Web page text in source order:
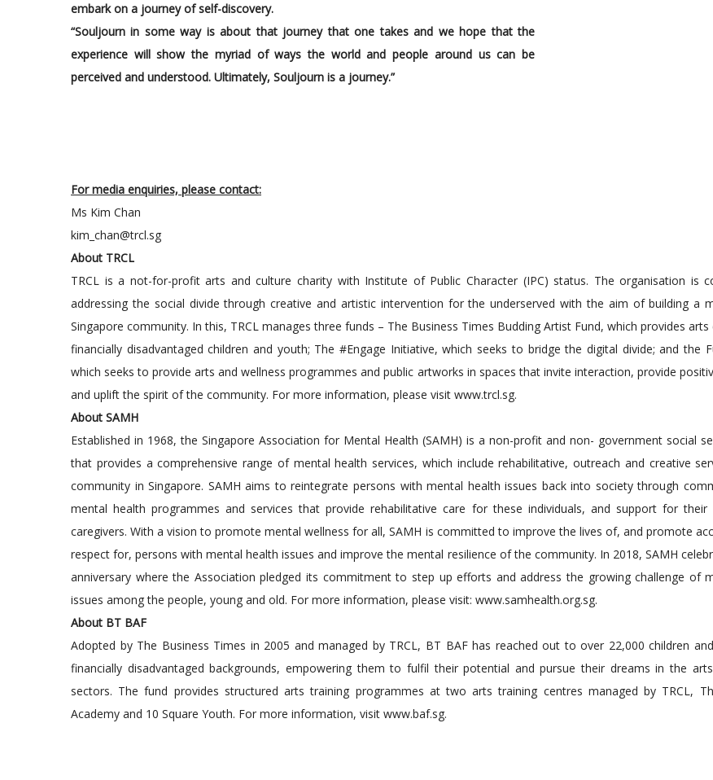
embark on a journey of self-discovery.
“Souljourn in some way is about that journey that one takes and we hope that the
experience will show the myriad of ways the world and people around us can be
perceived and understood. Ultimately, Souljourn is a journey.”
For media enquiries, please contact:
Ms Kim Chan
kim_chan@trcl.sg
About TRCL
TRCL is a not-for-profit arts and culture charity with Institute of Public Character (IPC) status. The organisation is
addressing the social divide through creative and artistic intervention for the underserved with the aim of building a
Singapore community. In this, TRCL manages three funds – The Business Times Budding Artist Fund, which provides
financially disadvantaged children and youth; The #Engage Initiative, which seeks to bridge the digital divide; and the
which seeks to provide arts and wellness programmes and public artworks in spaces that invite interaction, provide
and uplift the spirit of the community. For more information, please visit www.trcl.sg.
About SAMH
Established in 1968, the Singapore Association for Mental Health (SAMH) is a non-profit and non- government social
that provides a comprehensive range of mental health services, which include rehabilitative, outreach and creative
community in Singapore. SAMH aims to reintegrate persons with mental health issues back into society through
mental health programmes and services that provide rehabilitative care for these individuals, and support for their
caregivers. With a vision to promote mental wellness for all, SAMH is committed to improve the lives of, and promote
respect for, persons with mental health issues and improve the mental resilience of the community. In 2018, SAMH
anniversary where the Association pledged its commitment to step up efforts and address the growing challenge of
issues among the people, young and old. For more information, please visit: www.samhealth.org.sg.
About BT BAF
Adopted by The Business Times in 2005 and managed by TRCL, BT BAF has reached out to over 22,000 children
financially disadvantaged backgrounds, empowering them to fulfil their potential and pursue their dreams in the
sectors. The fund provides structured arts training programmes at two arts training centres managed by TRCL,
Academy and 10 Square Youth. For more information, visit www.baf.sg.